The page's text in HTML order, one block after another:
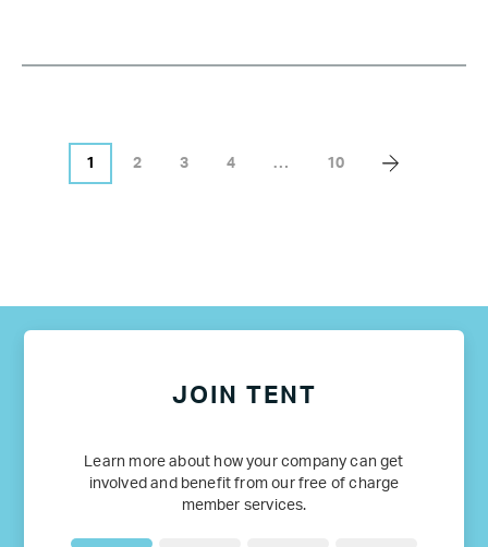
1 2 3 4 … 10
JOIN TENT
Learn more about how your company can get
involved and benefit from our free of charge
member services.